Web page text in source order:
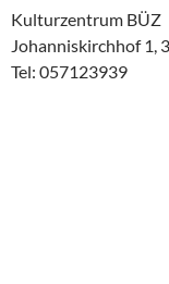
Kulturzentrum BÜZ
Johanniskirchhof 1,
Tel: 057123939